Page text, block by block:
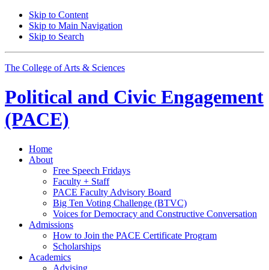
Skip to Content
Skip to Main Navigation
Skip to Search
The College of Arts & Sciences
Political and Civic Engagement
(PACE)
Home
About
Free Speech Fridays
Faculty + Staff
PACE Faculty Advisory Board
Big Ten Voting Challenge (BTVC)
Voices for Democracy and Constructive Conversation
Admissions
How to Join the PACE Certificate Program
Scholarships
Academics
Advising